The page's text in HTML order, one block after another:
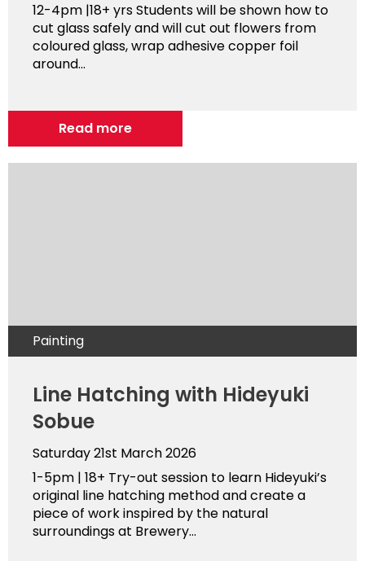
12-4pm |18+ yrs Students will be shown how to
cut glass safely and will cut out flowers from
coloured glass, wrap adhesive copper foil
around...
Read more
Painting
Line Hatching with Hideyuki
Sobue
Saturday 21st March 2026
1-5pm | 18+ Try-out session to learn Hideyuki’s
original line hatching method and create a
piece of work inspired by the natural
surroundings at Brewery...